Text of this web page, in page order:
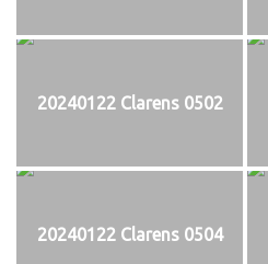
20240122 Clarens 0502
20240122 Clarens 0504